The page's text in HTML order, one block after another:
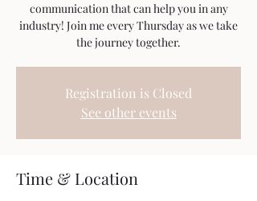
communication that can help you in any
industry! Join me every Thursday as we take
the journey together.
Registration is Closed
See other events
Time & Location